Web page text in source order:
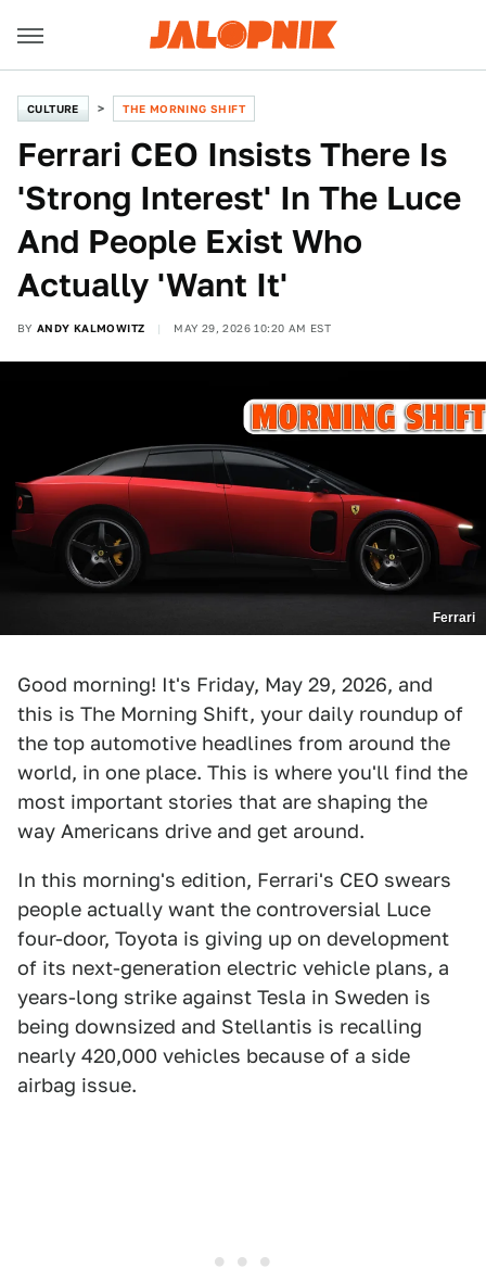
CULTURE THE MORNING SHIFT
Ferrari CEO Insists There Is
'Strong Interest' In The Luce
And People Exist Who
Actually 'Want It'
BY ANDY KALMOWITZ MAY 29, 2026 10:20 AM EST
Ferrari
Good morning! It's Friday, May 29, 2026, and
this is The Morning Shift, your daily roundup of
the top automotive headlines from around the
world, in one place. This is where you'll find the
most important stories that are shaping the
way Americans drive and get around.
In this morning's edition, Ferrari's CEO swears
people actually want the controversial Luce
four-door, Toyota is giving up on development
of its next-generation electric vehicle plans, a
years-long strike against Tesla in Sweden is
being downsized and Stellantis is recalling
nearly 420,000 vehicles because of a side
airbag issue.